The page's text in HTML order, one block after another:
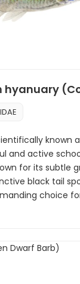
hyanuary
known
and active
for its subtle
black tail
choice